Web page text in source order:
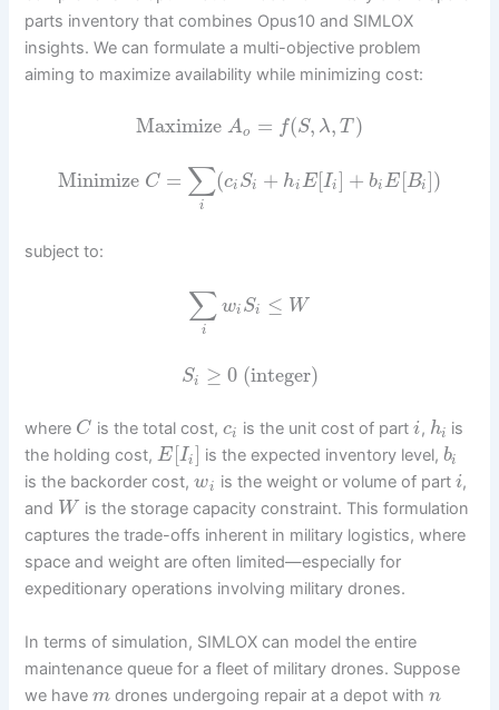
parts inventory that combines Opus10 and SIMLOX
insights. We can formulate a multi-objective problem
aiming to maximize availability while minimizing cost:
Maximize Ao = f(S, λ, T )
Minimize C = ∑
i
(ci Si + hiE[Ii] + biE[Bi])
subject to:
∑
i
wi Si ≤ W
Si ≥ 0(integer)
where C is the total cost, ci is the unit cost of parti, hi is
the holding cost,E [Ii] is the expected inventory level, bi
is the backorder cost,wi is the weight or volume of part i,
and W is the storage capacity constraint. This formulation
captures the trade-offs inherent in military logistics, where
space and weight are often limited—especially for
expeditionary operations involving military drones.
In terms of simulation, SIMLOX can model the entire
maintenance queue for a fleet of military drones. Suppose
we havem drones undergoing repair at a depot withn